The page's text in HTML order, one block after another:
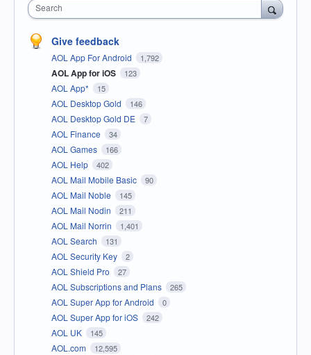
Search
Give feedback
AOL App For Android 1,792
AOL App for iOS 123
AOL App* 15
AOL Desktop Gold 146
AOL Desktop Gold DE 7
AOL Finance 34
AOL Games 166
AOL Help 402
AOL Mail Mobile Basic 90
AOL Mail Noble 145
AOL Mail Nodin 211
AOL Mail Norrin 1,401
AOL Search 131
AOL Security Key 2
AOL Shield Pro 27
AOL Subscriptions and Plans 265
AOL Super App for Android 0
AOL Super App for iOS 242
AOL UK 145
AOL.com 12,595